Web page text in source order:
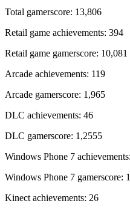
Total gamerscore: 13,806
Retail game achievements: 394
Retail game gamerscore: 10,081
Arcade achievements: 119
Arcade gamerscore: 1,965
DLC achievements: 46
DLC gamerscore: 1,2555
Windows Phone 7
Windows Phone 7 gamerscore:
Kinect achievements: 26